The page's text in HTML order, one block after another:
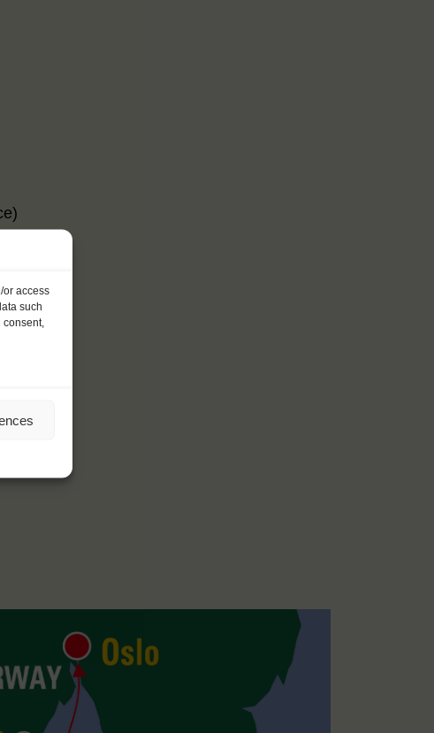
or access
such